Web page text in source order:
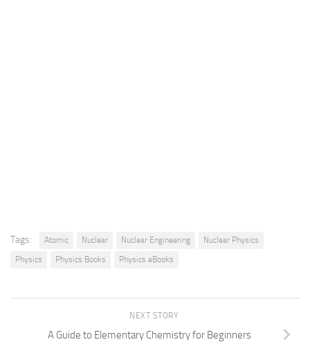
Tags: Atomic Nuclear Nuclear Engineering
Nuclear Physics
Physics
Physics Books Physics eBooks
NEXT STORY
A Guide to Elementary Chemistry for Beginners